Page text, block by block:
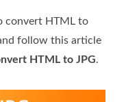
convert HTML to
follow this article
HTML to JPG.